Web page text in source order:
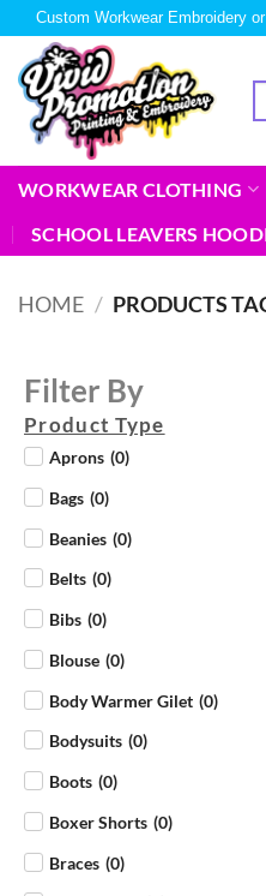
Custom Workwear Embroidery
WORKWEAR CLOTHING
SCHOOL LEAVERS
HOME / PRODUCTS
Filter By
Product Type
Aprons (0)
Bags (0)
Beanies (0)
Belts (0)
Bibs (0)
Blouse (0)
Body Warmer Gilet (0)
Bodysuits (0)
Boots (0)
Boxer Shorts (0)
Braces (0)